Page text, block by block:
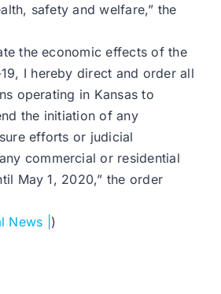
safety and welfare,” the
the economic effects of the
I hereby direct and order all
operating in Kansas to
the initiation of any
efforts or judicial
commercial or residential
May 1, 2020,” the order
News | )